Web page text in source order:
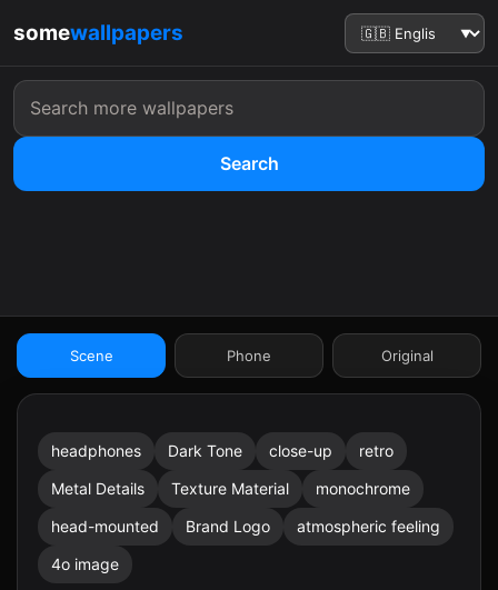
somewallpapers
Search
Scene Phone Original
9:41
headphones Dark Tone close-up
retro
Metal Details
Texture Material
monochrome
head-mounted
Brand Logo
atmospheric feeling
4o image